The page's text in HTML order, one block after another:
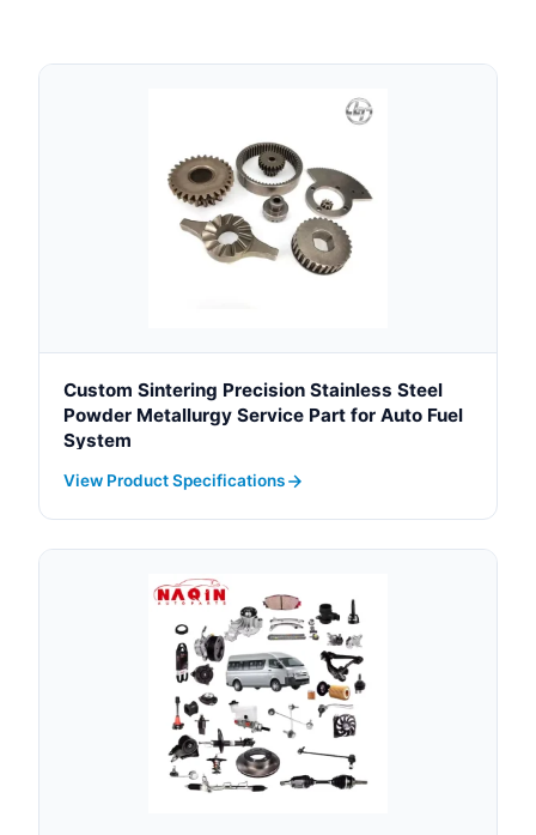
Custom Sintering Precision Stainless Steel
Powder Metallurgy Service Part for Auto Fuel
System
View Product Specifications